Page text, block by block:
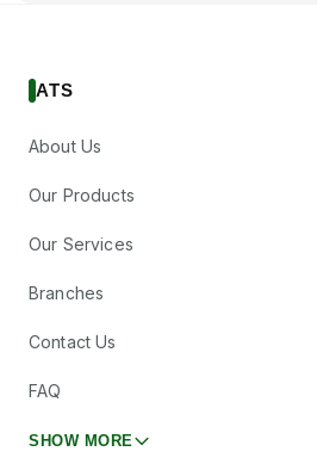
ATS
About Us
Our Products
Our Services
Branches
Contact Us
FAQ
SHOW MORE